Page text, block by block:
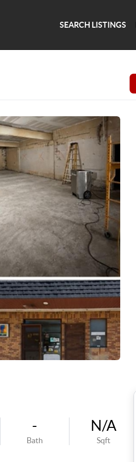
SEARCH LISTINGS